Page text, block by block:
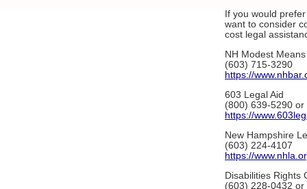
If you would
want to consider
cost legal
NH Modest
(603) 715-3290
https://
603 Legal Aid
(800) 639-5290
https://
New Hampshire
(603) 224-4107
https://
Disabilities Rights
(603) 228-0432